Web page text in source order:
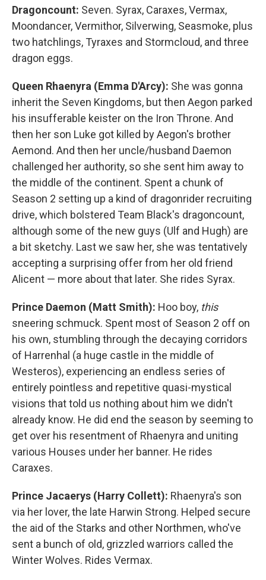
Dragoncount: Seven. Syrax, Caraxes, Vermax,
Moondancer, Vermithor, Silverwing, Seasmoke, plus
two hatchlings, Tyraxes and Stormcloud, and three
dragon eggs.
Queen Rhaenyra (Emma D'Arcy): She was gonna
inherit the Seven Kingdoms, but then Aegon parked
his insufferable keister on the Iron Throne. And
then her son Luke got killed by Aegon's brother
Aemond. And then her uncle/husband Daemon
challenged her authority, so she sent him away to
the middle of the continent. Spent a chunk of
Season 2 setting up a kind of dragonrider recruiting
drive, which bolstered Team Black's dragoncount,
although some of the new guys (Ulf and Hugh) are
a bit sketchy. Last we saw her, she was tentatively
accepting a surprising offer from her old friend
Alicent — more about that later. She rides Syrax.
Prince Daemon (Matt Smith): Hoo boy, this
sneering schmuck. Spent most of Season 2 off on
his own, stumbling through the decaying corridors
of Harrenhal (a huge castle in the middle of
Westeros), experiencing an endless series of
entirely pointless and repetitive quasi-mystical
visions that told us nothing about him we didn't
already know. He did end the season by seeming to
get over his resentment of Rhaenyra and uniting
various Houses under her banner. He rides
Caraxes.
Prince Jacaerys (Harry Collett): Rhaenyra's son
via her lover, the late Harwin Strong. Helped secure
the aid of the Starks and other Northmen, who've
sent a bunch of old, grizzled warriors called the
Winter Wolves. Rides Vermax.